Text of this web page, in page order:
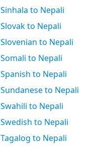
Sinhala to Nepali
Slovak to Nepali
Slovenian to Nepali
Somali to Nepali
Spanish to Nepali
Sundanese to Nepali
Swahili to Nepali
Swedish to Nepali
Tagalog to Nepali